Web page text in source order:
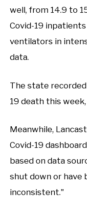
well, from 14.9 to
Covid-19
ventilators in
data.
The state
19 death this
Meanwhile,
Covid-19
based on data
shut down or have
inconsistent."